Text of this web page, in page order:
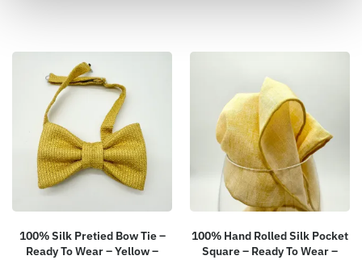
100% Silk Pretied Bow Tie –
Ready To Wear – Yellow –
100% Hand Rolled Silk Pocket
Square – Ready To Wear –